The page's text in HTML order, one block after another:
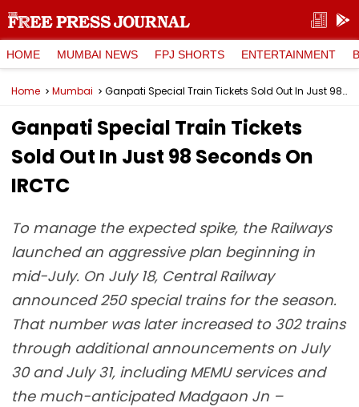
HOME MUMBAI NEWS FPJ SHORTS ENTERTAINMENT
Home Mumbai Ganpati Special Train Tickets Sold Out In Just 98 Seconds On IRCTC
Ganpati Special Train Tickets
Sold Out In Just 98 Seconds On
IRCTC
To manage the expected spike, the Railways
launched an aggressive plan beginning in
mid-July. On July 18, Central Railway
announced 250 special trains for the season.
That number was later increased to 302 trains
through additional announcements on July
30 and July 31, including MEMU services and
the much-anticipated Madgaon Jn –